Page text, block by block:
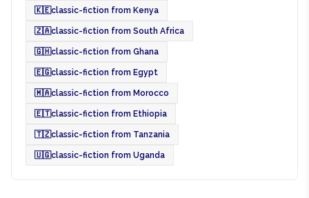
🇰🇪classic-fiction from Kenya
🇿🇦classic-fiction from South Africa
🇬🇭classic-fiction from Ghana
🇪🇬classic-fiction from Egypt
🇲🇦classic-fiction from Morocco
🇪🇹classic-fiction from Ethiopia
🇹🇿classic-fiction from Tanzania
🇺🇬classic-fiction from Uganda